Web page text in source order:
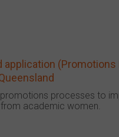
application (Promotions
processes to
academic women.